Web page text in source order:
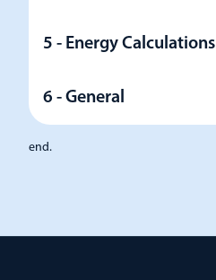
5 - Energy Calculations
6 - General
end.